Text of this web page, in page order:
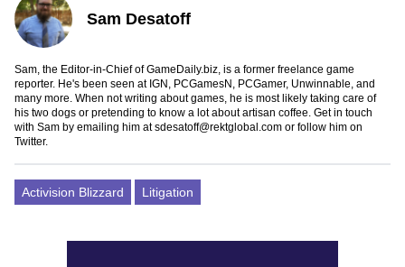
Sam Desatoff
Sam, the Editor-in-Chief of GameDaily.biz, is a former freelance game
reporter. He's been seen at IGN, PCGamesN, PCGamer, Unwinnable, and
many more. When not writing about games, he is most likely taking care of
his two dogs or pretending to know a lot about artisan coffee. Get in touch
with Sam by emailing him atsdesatoff@rektglobal.com or follow him on
Twitter.
Activision Blizzard Litigation